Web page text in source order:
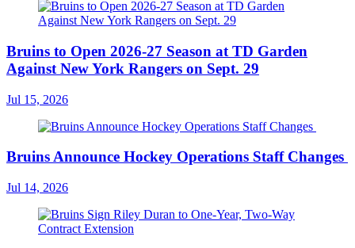
Bruins to Open 2026-27 Season at TD Garden
Against New York Rangers on Sept. 29
Jul 15, 2026
Bruins Announce Hockey Operations Staff Changes
Jul 14, 2026